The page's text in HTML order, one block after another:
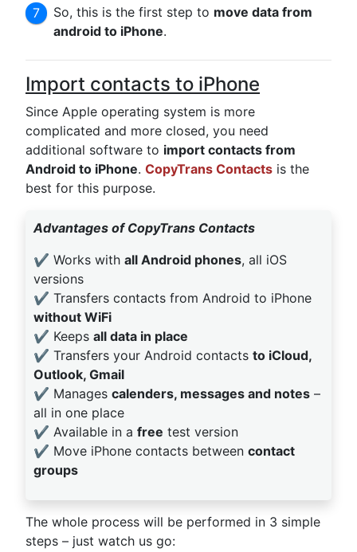
So, this is the first step to move data from
android to iPhone.
Import contacts to iPhone
Since Apple operating system is more
complicated and more closed, you need
additional software to import contacts from
Android to iPhone. CopyTrans Contacts is the
best for this purpose.
Advantages of CopyTrans Contacts
✔️ Works with all Android phones, all iOS
versions
✔️ Transfers contacts from Android to iPhone
without WiFi
✔️ Keeps all data in place
✔️ Transfers your Android contacts to iCloud,
Outlook, Gmail
✔️ Manages calenders, messages and notes –
all in one place
✔️ Available in a free test version
✔️ Move iPhone contacts between contact
groups
The whole process will be performed in 3 simple
steps – just watch us go: